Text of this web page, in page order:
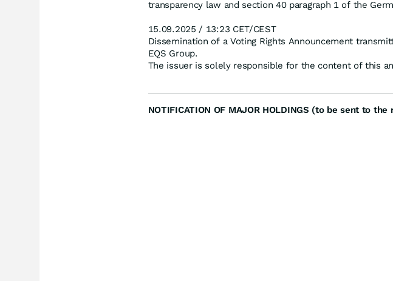
transparency law and section 40 paragraph 1 of the
15.09.2025 / 13:23 CET/CEST
Dissemination of a Voting Rights Announcement
EQS Group.
The issuer is solely responsible for the content of this
NOTIFICATION OF MAJOR HOLDINGS (to be sent to